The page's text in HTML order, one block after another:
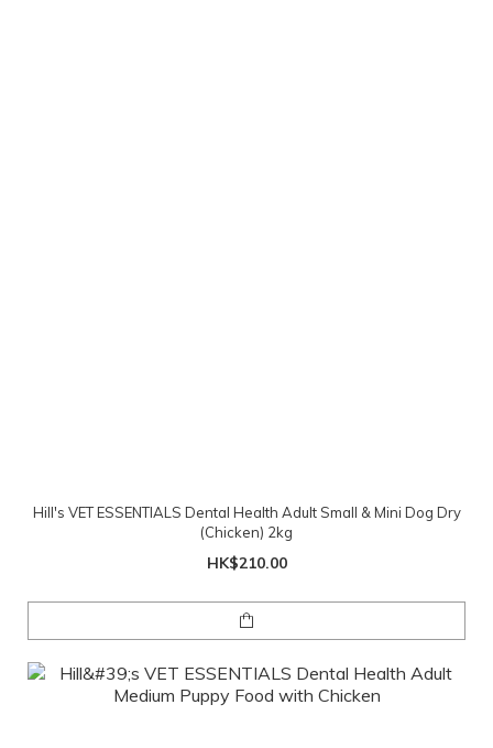
Hill's VET ESSENTIALS Dental Health Adult Small & Mini Dog Dry
(Chicken) 2kg
HK$210.00